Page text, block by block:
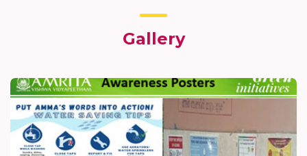
Gallery